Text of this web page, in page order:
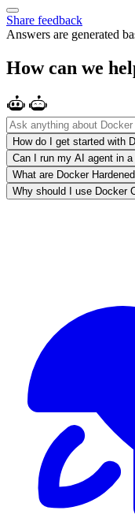
Share feedback
Answers are generated
How can we
How do I get started with
Can I run my AI agent in a
What are Docker
Why should I use Docker